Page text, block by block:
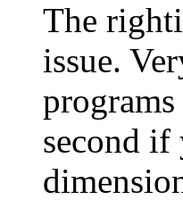
The
issue.
second